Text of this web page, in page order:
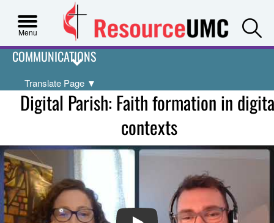
Menu
COMMUNICATIONS
Translate Page ▼
Digital Parish: Faith formation in
contexts